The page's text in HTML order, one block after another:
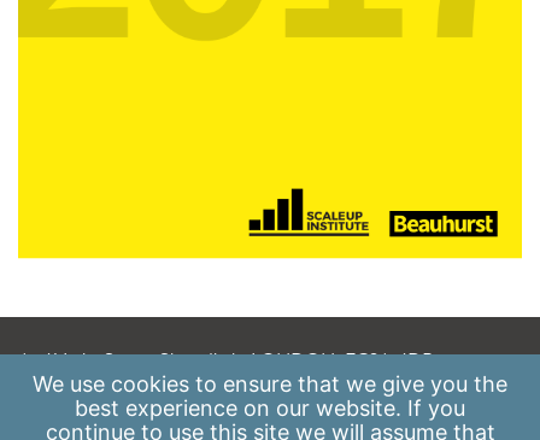
A: 41 Luke Street, Shoreditch, LONDON, EC2A 4DP
E:info@scaleupinstitute.org.uk
We use cookies to ensure that we give you the
best experience on our website. If you
continue to use this site we will assume that